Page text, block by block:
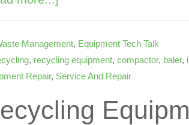
Management, Equipment Tech Talk
, recycling equipment, compactor, baler,
Repair, Service And Repair